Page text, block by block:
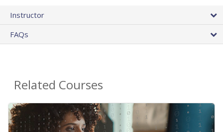
Instructor
FAQs
Related Courses